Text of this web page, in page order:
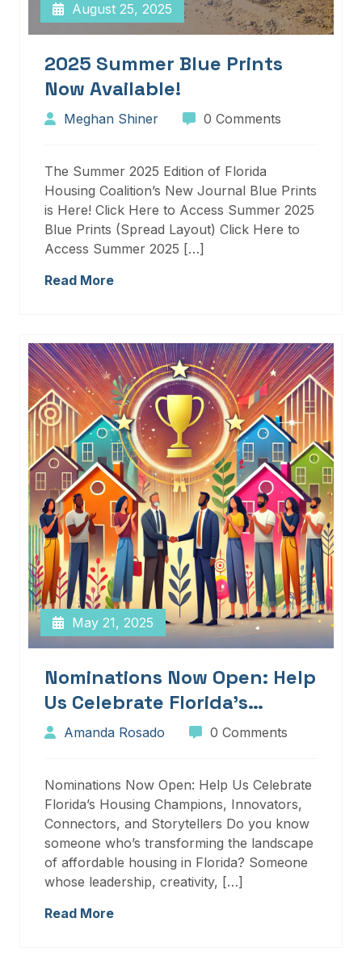
August 25, 2025
2025 Summer Blue Prints
Now Available!
Meghan Shiner 0 Comments
The Summer 2025 Edition of Florida
Housing Coalition’s New Journal Blue Prints
is Here! Click Here to Access Summer 2025
Blue Prints (Spread Layout) Click Here to
Access Summer 2025 […]
Read More
May 21, 2025
Nominations Now Open: Help
Us Celebrate Florida’s
Housing Champions,
Storytellers
Amanda Rosado 0 Comments
Nominations Now Open: Help Us Celebrate
Florida’s Housing Champions, Innovators,
Connectors, and Storytellers Do you know
someone who’s transforming the landscape
of affordable housing in Florida? Someone
whose leadership, creativity, […]
Read More